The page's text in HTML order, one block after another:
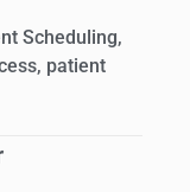
Scheduling,
, patient